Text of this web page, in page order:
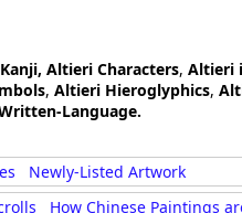
Altieri Characters, Altieri
, Altieri Hieroglyphics,
Language.
Newly-Listed Artwork
How Chinese Paintings